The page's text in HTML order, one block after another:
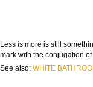
Less is more is still
mark with the conjugation
See also: WHITE